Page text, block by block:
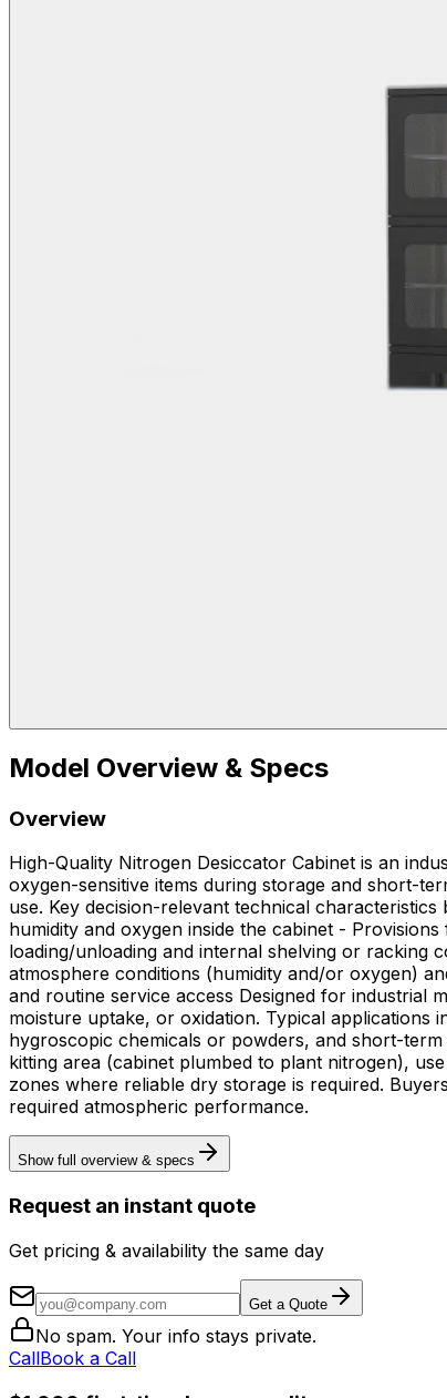
Model Overview & Specs
Overview
High-Quality Nitrogen Desiccator Cabinet is an
oxygen-sensitive items during storage and short-
use. Key decision-relevant technical characteristics buyers expect from this equipment type include: - Nitrogen purge capability to displace ambient air and lower relative
humidity and oxygen inside the cabinet -
loading/unloading and internal shelving or racking
atmosphere conditions (humidity and/or oxygen)
and routine service access Designed for industrial manufacturing and R&D environments where humidity and oxygen must be controlled to prevent corrosion, delamination,
moisture uptake, or oxidation. Typical
hygroscopic chemicals or powders, and short-term staging of assemblies between
kitting area (cabinet plumbed to plant nitrogen),
zones where reliable dry storage is required.
required atmospheric performance.
Show full overview & specs
Request an instant quote
Get pricing & availability the same day
Get a Quote
No spam. Your info stays private.
CallBook a Call